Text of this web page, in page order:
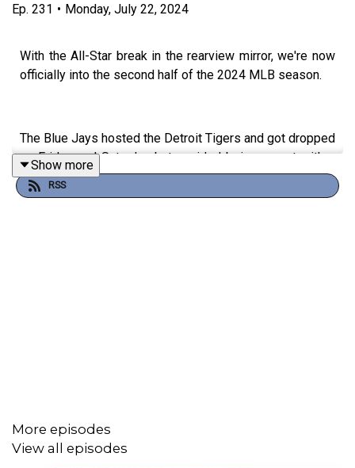
Ep. 231 • Monday, July 22, 2024
With the All-Star break in the rearview mirror, we're now
officially into the second half of the 2024 MLB season.
The Blue Jays hosted the Detroit Tigers and got dropped
on Friday and Saturday but avoided being swept with a
win on Sunday. We looked back at the notable things
from the weekend, including the performance that Yusei
Show more
RSS
More episodes
View all episodes